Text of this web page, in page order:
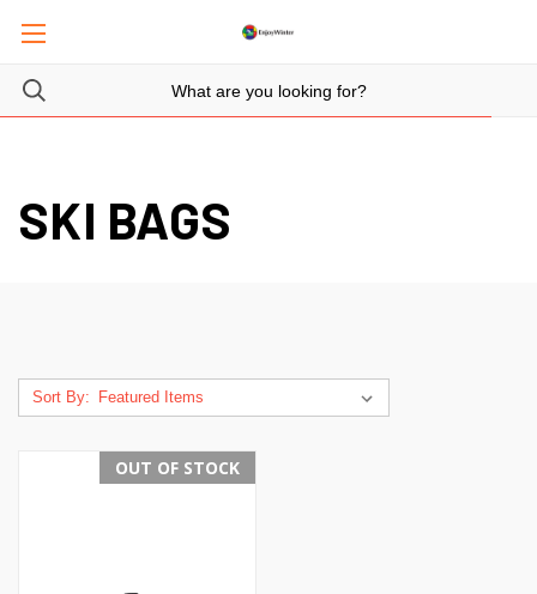
SKI BAGS
Sort By:
OUT OF STOCK